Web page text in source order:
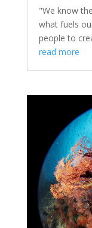
"We know
what fuels
people to
read more